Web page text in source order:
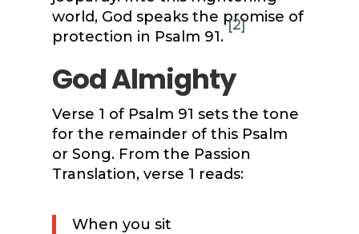
world, God speaks the promise of
protection in Psalm 91.
[2]
God Almighty
Verse 1 of Psalm 91 sets the tone
for the remainder of this Psalm
or Song. From the Passion
Translation, verse 1 reads:
When you sit